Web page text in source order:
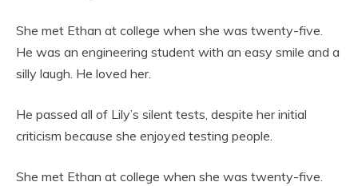
She met Ethan at college when she was twenty-five.
He was an engineering student with an easy smile and a
silly laugh. He loved her.
He passed all of Lily’s silent tests, despite her initial
criticism because she enjoyed testing people.
She met Ethan at college when she was twenty-five.